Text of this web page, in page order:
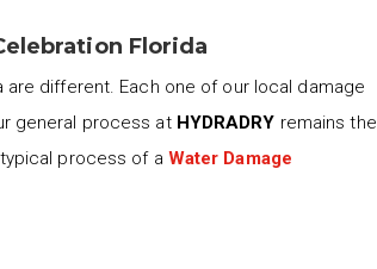
Florida
are different. Each one of our local damage
general process at HYDRADRY remains the
process of a Water Damage